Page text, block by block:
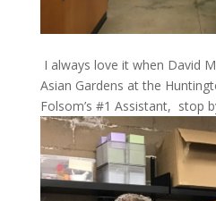
I always love it when David
Asian Gardens at the
Folsom’s #1 Assistant, stop